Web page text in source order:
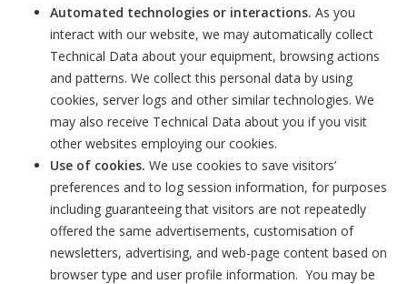
Automated technologies or interactions. As you
interact with our website, we may automatically collect
Technical Data about your equipment, browsing actions
and patterns. We collect this personal data by using
cookies, server logs and other similar technologies. We
may also receive Technical Data about you if you visit
other websites employing our cookies.
Use of cookies. We use cookies to save visitors’
preferences and to log session information, for purposes
including guaranteeing that visitors are not repeatedly
offered the same advertisements, customisation of
newsletters, advertising, and web-page content based on
browser type and user profile information. You may be